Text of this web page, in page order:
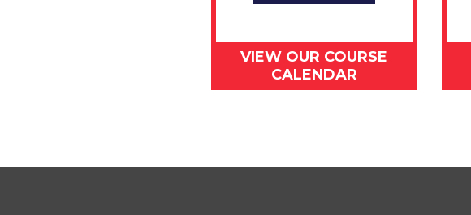
VIEW OUR COURSE
CALENDAR